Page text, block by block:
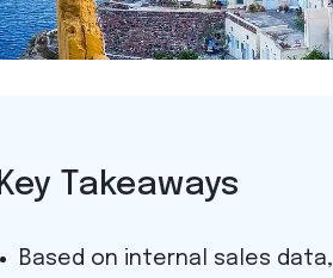
Key Takeaways
Based on internal sales data,